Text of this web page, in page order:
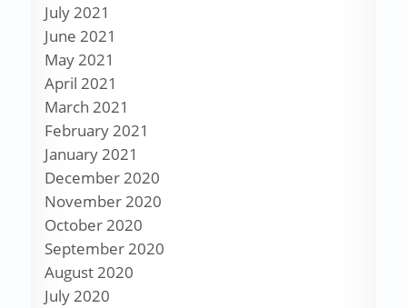
July 2021
June 2021
May 2021
April 2021
March 2021
February 2021
January 2021
December 2020
November 2020
October 2020
September 2020
August 2020
July 2020